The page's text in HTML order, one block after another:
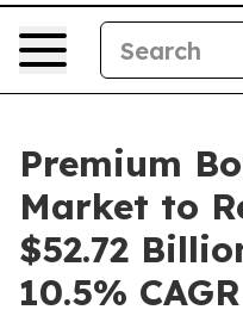
Premium
Market to
$52.72
10.5% CAGR